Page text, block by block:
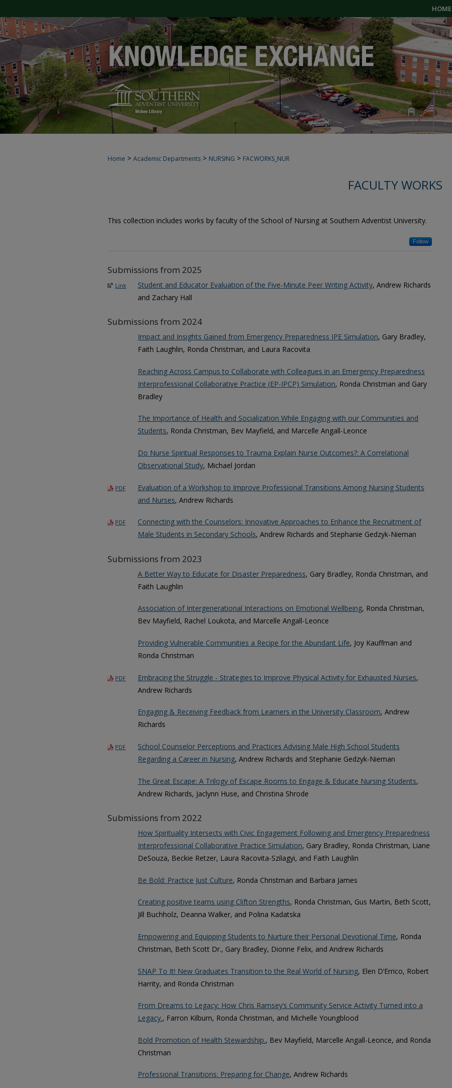
HOME
Home > Academic Departments > NURSING > FACWORKS_NUR
FACULTY WORKS
This collection includes works by faculty of the School of Nursing at Southern Adventist University.
Follow
Submissions from 2025
Link Student and Educator Evaluation of the Five-Minute Peer Writing Activity, Andrew Richards
and Zachary Hall
Submissions from 2024
Impact and Insights Gained from Emergency Preparedness IPE Simulation, Gary Bradley,
Faith Laughlin, Ronda Christman, and Laura Racovita
Reaching Across Campus to Collaborate with Colleagues in an Emergency Preparedness
Interprofessional Collaborative Practice (EP-IPCP) Simulation, Ronda Christman and Gary
Bradley
The Importance of Health and Socialization While Engaging with our Communities and
Students, Ronda Christman, Bev Mayfield, and Marcelle Angall-Leonce
Do Nurse Spiritual Responses to Trauma Explain Nurse Outcomes?: A Correlational
Observational Study, Michael Jordan
PDF
Evaluation of a Workshop to Improve Professional Transitions Among Nursing Students
and Nurses, Andrew Richards
PDF
Connecting with the Counselors: Innovative Approaches to Enhance the Recruitment of
Male Students in Secondary Schools, Andrew Richards and Stephanie Gedzyk-Nieman
Submissions from 2023
A Better Way to Educate for Disaster Preparedness, Gary Bradley, Ronda Christman, and
Faith Laughlin
Association of Intergenerational Interactions on Emotional Wellbeing, Ronda Christman,
Bev Mayfield, Rachel Loukota, and Marcelle Angall-Leonce
Providing Vulnerable Communities a Recipe for the Abundant Life, Joy Kauffman and
Ronda Christman
PDF Embracing the Struggle - Strategies to Improve Physical Activity for Exhausted Nurses,
Andrew Richards
Engaging & Receiving Feedback from Learners in the University Classroom, Andrew
Richards
PDF
School Counselor Perceptions and Practices Advising Male High School Students
Regarding a Career in Nursing, Andrew Richards and Stephanie Gedzyk-Nieman
The Great Escape: A Trilogy of Escape Rooms to Engage & Educate Nursing Students,
Andrew Richards, Jaclynn Huse, and Christina Shrode
Submissions from 2022
How Spirituality Intersects with Civic Engagement Following and Emergency Preparedness
Interprofessional Collaborative Practice Simulation, Gary Bradley, Ronda Christman, Liane
DeSouza, Beckie Retzer, Laura Racovita-Szilagyi, and Faith Laughlin
Be Bold: Practice Just Culture, Ronda Christman and Barbara James
Creating positive teams using Clifton Strengths, Ronda Christman, Gus Martin, Beth Scott,
Jill Buchholz, Deanna Walker, and Polina Kadatska
Empowering and Equipping Students to Nurture their Personal Devotional Time, Ronda
Christman, Beth Scott Dr., Gary Bradley, Dionne Felix, and Andrew Richards
SNAP To It! New Graduates Transition to the Real World of Nursing, Elen D’Errico, Robert
Harrity, and Ronda Christman
From Dreams to Legacy: How Chris Ramsey‘s Community Service Activity Turned into a
Legacy., Farron Kilburn, Ronda Christman, and Michelle Youngblood
Bold Promotion of Health Stewardship., Bev Mayfield, Marcelle Angall-Leonce, and Ronda
Christman
Professional Transitions: Preparing for Change, Andrew Richards